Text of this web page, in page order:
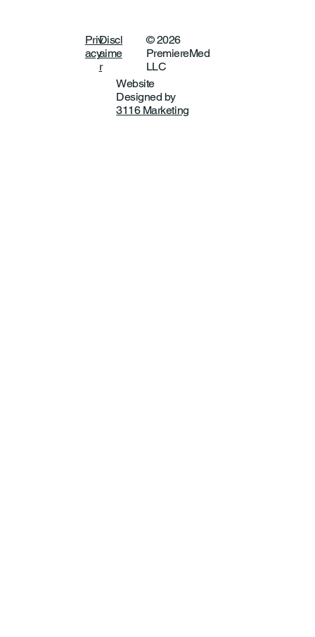
Priv
acy
Discl
aime
r
© 2026
PremiereMed
LLC
Website
Designed by
3116 Marketing